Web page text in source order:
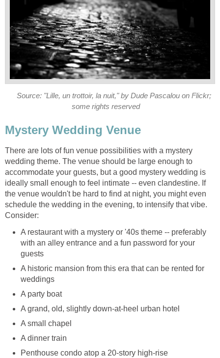
Source: "Lille, un trottoir, la nuit," by Dude Pascalou on Flickr;
some rights reserved
Mystery Wedding Venue
There are lots of fun venue possibilities with a mystery
wedding theme. The venue should be large enough to
accommodate your guests, but a good mystery wedding is
ideally small enough to feel intimate -- even clandestine. If
the venue wouldn't be hard to find at night, you might even
schedule the wedding in the evening, to intensify that vibe.
Consider:
A restaurant with a mystery or '40s theme -- preferably
with an alley entrance and a fun password for your
guests
A historic mansion from this era that can be rented for
weddings
A party boat
A grand, old, slightly down-at-heel urban hotel
A small chapel
A dinner train
Penthouse condo atop a 20-story high-rise